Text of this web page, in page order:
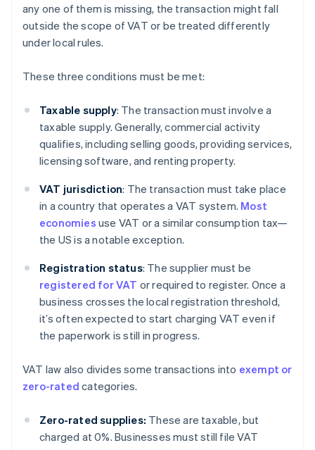
any one of them is missing, the transaction might fall
outside the scope of VAT or be treated differently
under local rules.
These three conditions must be met:
Taxable supply: The transaction must involve a
taxable supply. Generally, commercial activity
qualifies, including selling goods, providing services,
licensing software, and renting property.
VAT jurisdiction: The transaction must take place
in a country that operates a VAT system. Most
economies use VAT or a similar consumption tax—
the US is a notable exception.
Registration status: The supplier must be
registered for VAT or required to register. Once a
business crosses the local registration threshold,
it’s often expected to start charging VAT even if
the paperwork is still in progress.
VAT law also divides some transactions into exempt or
zero-rated categories.
Zero-rated supplies: These are taxable, but
charged at 0%. Businesses must still file VAT